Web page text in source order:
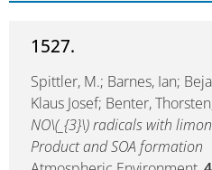
1527.
Spittler, M.; Barnes, Ian;
Klaus Josef; Benter,
NO\(_{3}\) radicals with
Product and SOA formation